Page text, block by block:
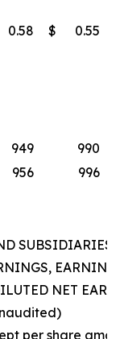
0.58 $ 0.55
949
990
956 996
SUBSIDIARIES
NET
per share